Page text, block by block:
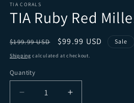
TIA CORALS
TIA Ruby Red
Regular price
$199.99 USD Sale price
$99.99 USD Sale
Shipping calculated at checkout.
Quantity
Quantity
Decrease quantity for TIA
Increase